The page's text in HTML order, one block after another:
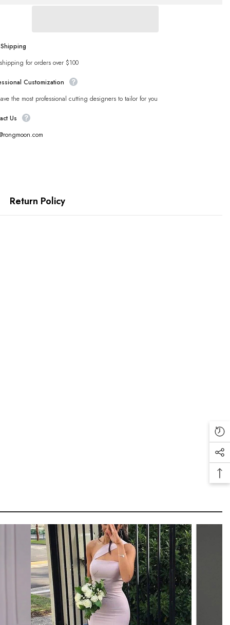
for orders over $100
Customization
the most professional cutting designers to tailor for you
Us
Return Policy